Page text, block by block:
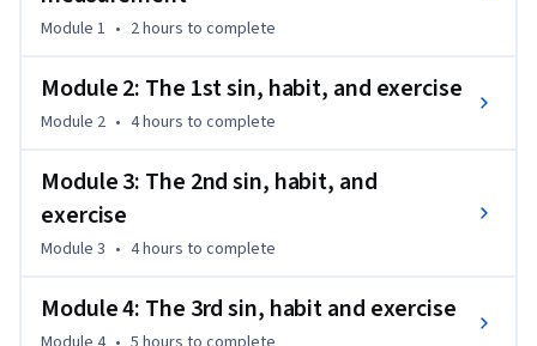
How valid are our theories?
Until recently, if you wished for an answer to this question,
you would've been forced to base it on discussions with
on late-night (and perhaps intoxicant-fueled) conversations
with friends and family. Happily, all that has changed now.
Over the past decade-and-a-half, scientists have gotten into
takes to lead a happy and fulfilling life.
Module 1 • 2 hours to complete
Module 2: The 1st sin, habit, and exercise
Module 2 • 4 hours to complete
Module 3: The 2nd sin, habit, and
exercise
Module 3 • 4 hours to complete
Module 4: The 3rd sin, habit and exercise